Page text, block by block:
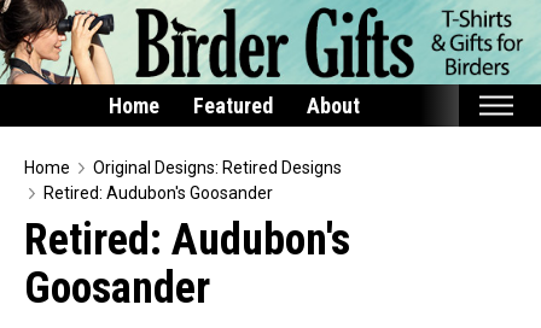
Home Featured About
Home
Featured
Products
T-Shirts & Apparel
Home
Original Designs: Retired Designs
Retired: Audubon's Goosander
Retired: Audubon's
Goosander